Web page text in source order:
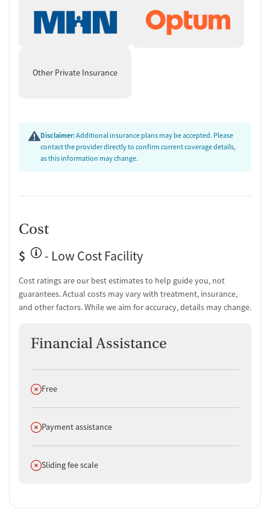
Urine testing for drugs or alcohol
Testing for HIV
Naltrexone (oral)
Disulfiram
Acamprosate (Campral)
Medications for Hepatitis C treatment
Policies
No smoking allowed
Other Private Insurance
Disclaimer:Additional insurance plans may be accepted. Please
contact the provider directly to confirm current coverage details,
as this information may change.
Cost
$
- Low Cost Facility
Cost ratings are our best estimates to help guide you, not
guarantees. Actual costs may vary with treatment, insurance,
and other factors. While we aim for accuracy, details may change.
Financial Assistance
Does not offer
Free
Does not offer
Payment assistance
Does not offer
Sliding fee scale